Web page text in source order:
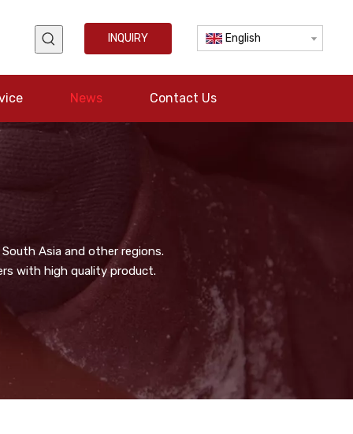
INQUIRY English
News Contact Us
Asia and other regions.
with high quality product.